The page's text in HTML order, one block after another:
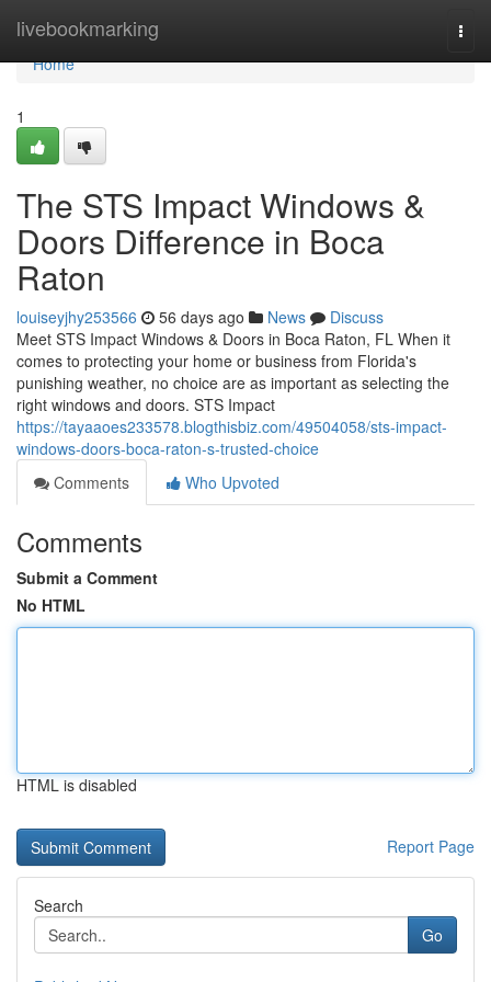
livebookmarking
Home
Home
1
The STS Impact Windows &
Doors Difference in Boca
Raton
louiseyjhy253566 56 days ago News
Discuss
Meet STS Impact Windows & Doors in Boca Raton, FL When it
comes to protecting your home or business from Florida's
punishing weather, no choice are as important as selecting the
right windows and doors. STS Impact
https://tayaaoes233578.blogthisbiz.com/49504058/sts-impact-
windows-doors-boca-raton-s-trusted-choice
Comments
Who Upvoted
Comments
Submit a Comment
No HTML
HTML is disabled
Report Page
Search
Go